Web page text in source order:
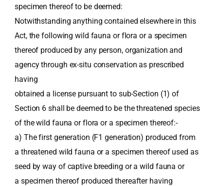
specimen thereof to be deemed:
Notwithstanding anything contained elsewhere in this
Act, the following wild fauna or flora or a specimen
thereof produced by any person, organization and
agency through ex-situ conservation as prescribed
having
obtained a license pursuant to sub-Section (1) of
Section 6 shall be deemed to be the threatened species
of the wild fauna or flora or a specimen thereof:-
a) The first generation (F1 generation) produced from
a threatened wild fauna or a specimen thereof used as
seed by way of captive breeding or a wild fauna or
a specimen thereof produced thereafter having